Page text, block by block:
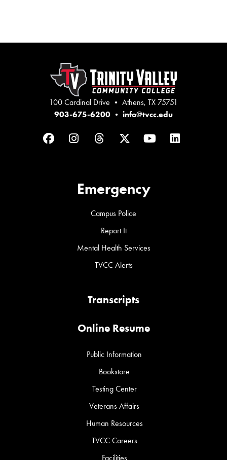
100 Cardinal Drive • Athens, TX 75751
903-675-6200 • info@tvcc.edu
FacebookInstagram
ThreadsTwitterYouTubeLinkedIn
Emergency
Campus Police
Report It
Mental Health Services
TVCC Alerts
Transcripts
Online Resume
Public Information
Bookstore
Testing Center
Veterans Affairs
Human Resources
TVCC Careers
Facilities